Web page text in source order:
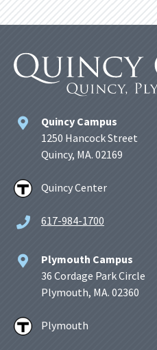
Quincy Campus
1250 Hancock Street
Quincy, MA. 02169
Quincy Center
617-984-1700
Plymouth Campus
36 Cordage Park Circle
Plymouth, MA. 02360
Plymouth